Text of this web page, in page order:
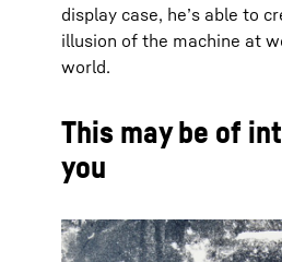
display case, he’s able to
illusion of the machine at
world.
This may be of
you